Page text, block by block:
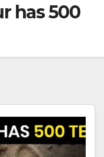
has 500